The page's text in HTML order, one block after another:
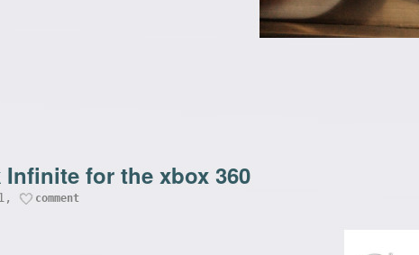
for the xbox 360
comment